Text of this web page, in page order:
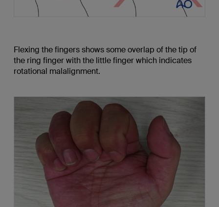
Flexing the fingers shows some overlap of the tip of
the ring finger with the little finger which indicates
rotational malalignment.